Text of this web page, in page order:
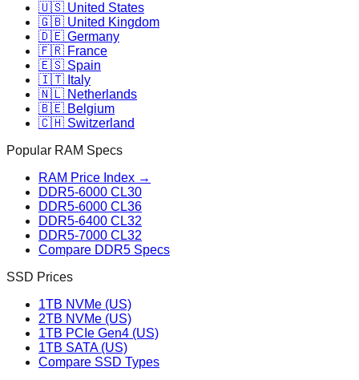
🇺🇸 United States
🇬🇧 United Kingdom
🇩🇪 Germany
🇫🇷 France
🇪🇸 Spain
🇮🇹 Italy
🇳🇱 Netherlands
🇧🇪 Belgium
🇨🇭 Switzerland
Popular RAM Specs
RAM Price Index →
DDR5-6000 CL30
DDR5-6000 CL36
DDR5-6400 CL32
DDR5-7000 CL32
Compare DDR5 Specs
SSD Prices
1TB NVMe (US)
2TB NVMe (US)
1TB PCIe Gen4 (US)
1TB SATA (US)
Compare SSD Types